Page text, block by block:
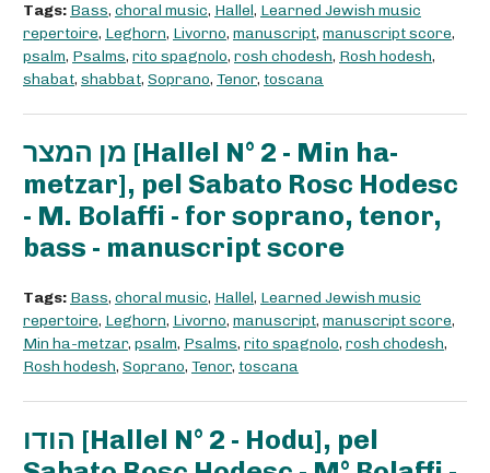
Tags: Bass, choral music, Hallel, Learned Jewish music
repertoire, Leghorn, Livorno, manuscript, manuscript score,
psalm, Psalms, rito spagnolo, rosh chodesh, Rosh hodesh,
shabat, shabbat, Soprano, Tenor, toscana
מן המצר [Hallel N° 2 - Min ha-
metzar], pel Sabato Rosc Hodesc
- M. Bolaffi - for soprano, tenor,
bass - manuscript score
Tags: Bass, choral music, Hallel, Learned Jewish music
repertoire, Leghorn, Livorno, manuscript, manuscript score,
Min ha-metzar, psalm, Psalms, rito spagnolo, rosh chodesh,
Rosh hodesh, Soprano, Tenor, toscana
הודו [Hallel N° 2 - Hodu], pel